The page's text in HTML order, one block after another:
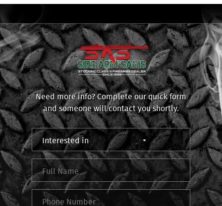
Need more info? Complete our quick form
and someone will contact you shortly.